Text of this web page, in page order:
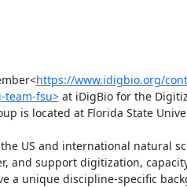
https://www.idigbio.org/
fsu> at iDigBio for the
is located at Florida State
US and international natural
and support digitization,
a unique discipline-specific